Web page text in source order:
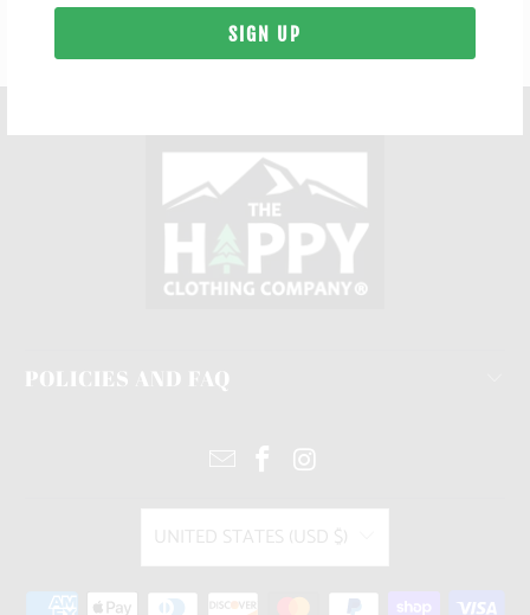
POLICIES AND FAQ
UNITED STATES (USD $)